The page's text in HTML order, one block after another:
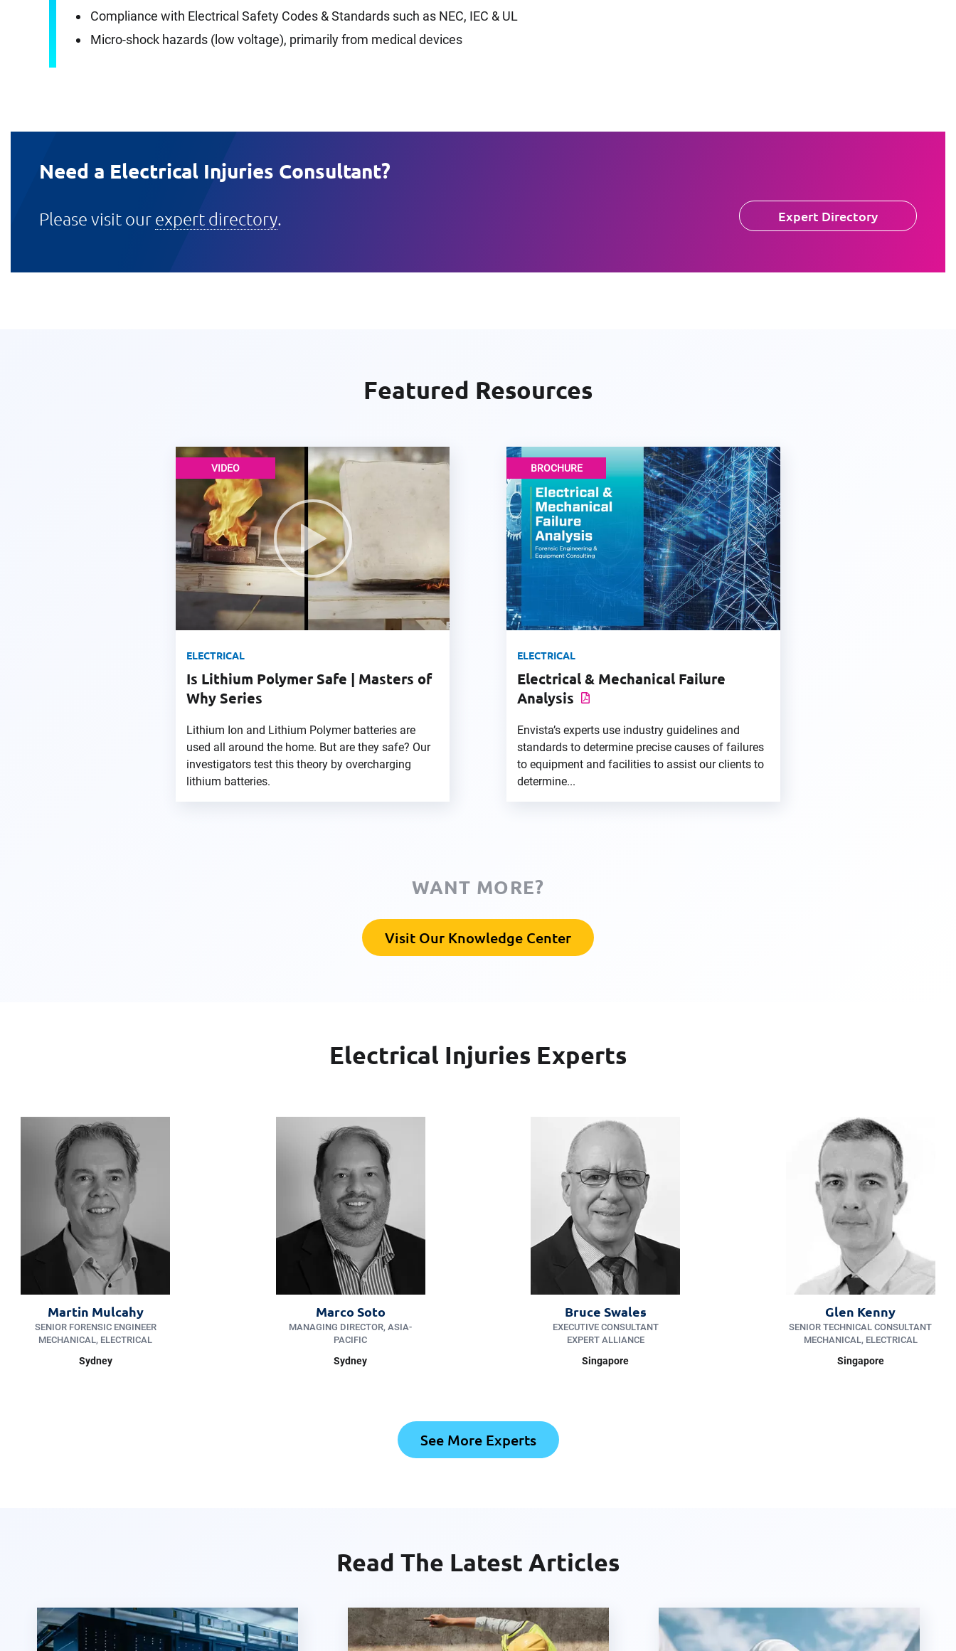
Compliance with Electrical Safety Codes & Standards such as NEC, IEC & UL
Micro-shock hazards (low voltage), primarily from medical devices
Need a Electrical Injuries Consultant?
Please visit our expert directory. Expert Directory
Featured Resources
VIDEO
ELECTRICAL
Is Lithium Polymer Safe | Masters of
Why Series
Lithium Ion and Lithium Polymer batteries are
used all around the home. But are they safe? Our
investigators test this theory by overcharging
lithium batteries.
BROCHURE
ELECTRICAL
Electrical & Mechanical Failure
Analysis
Envista’s experts use industry guidelines and
standards to determine precise causes of failures
to equipment and facilities to assist our clients to
determine...
WANT MORE?
Visit Our Knowledge Center
Electrical Injuries Experts
Martin Mulcahy
SENIOR FORENSIC ENGINEER
MECHANICAL, ELECTRICAL
Sydney
Marco Soto
MANAGING DIRECTOR, ASIA-
PACIFIC
Sydney
Bruce Swales
EXECUTIVE CONSULTANT
EXPERT ALLIANCE
Singapore
Glen Kenny
SENIOR TECHNICAL CONSULTANT
MECHANICAL, ELECTRICAL
Singapore
See More Experts
Read The Latest Articles